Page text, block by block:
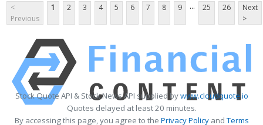
<
Previous
1 2 3 4 5 6 7 8 9 ... 25 26
Next
>
Stock Quote API & Stock News API supplied bywww.cloudquote.io
Quotes delayed at least 20 minutes.
By accessing this page, you agree to the Privacy PolicyandTerms